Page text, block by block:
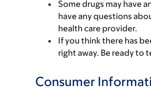
Some drugs may have
have any questions
health care provider.
If you think there has
right away. Be ready to
Consumer